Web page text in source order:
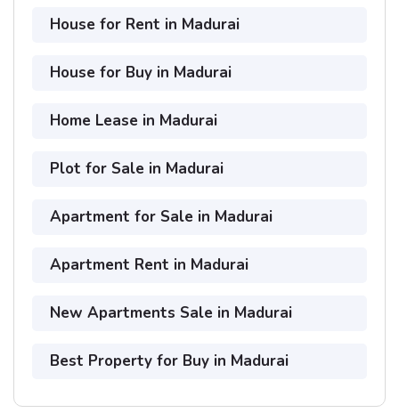
House for Rent in Madurai
House for Buy in Madurai
Home Lease in Madurai
Plot for Sale in Madurai
Apartment for Sale in Madurai
Apartment Rent in Madurai
New Apartments Sale in Madurai
Best Property for Buy in Madurai